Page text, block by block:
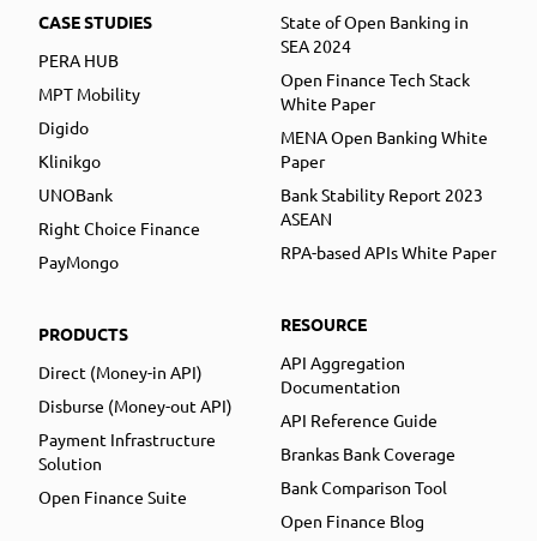
CASE STUDIES
PERA HUB
MPT Mobility
Digido
Klinikgo
UNOBank
Right Choice Finance
PayMongo
PRODUCTS
Direct (Money-in API)
Disburse (Money-out API)
Payment Infrastructure
Solution
Open Finance Suite
State of Open Banking in
SEA 2024
Open Finance Tech Stack
White Paper
MENA Open Banking White
Paper
Bank Stability Report 2023
ASEAN
RPA-based APIs White Paper
RESOURCE
API Aggregation
Documentation
API Reference Guide
Brankas Bank Coverage
Bank Comparison Tool
Open Finance Blog